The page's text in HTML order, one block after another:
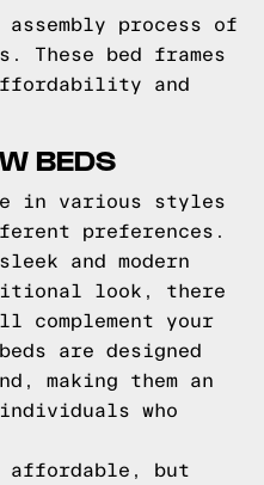
process of
These bed frames
and
BEDS
in various styles
preferences.
and modern
look, there
complement your
are designed
making them an
who
affordable, but